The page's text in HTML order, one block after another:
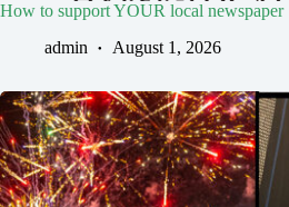
How to support YOUR local newspaper
admin
August 1, 2026